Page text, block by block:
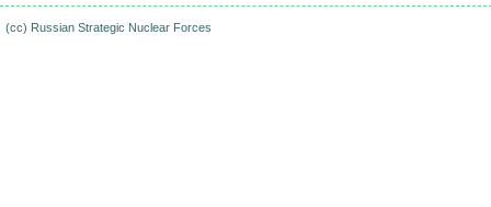
(cc) Russian Strategic Nuclear Forces